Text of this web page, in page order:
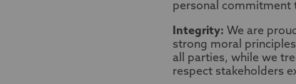
personal commitment
Integrity: We are
strong moral
all parties, while we
respect stakeholders